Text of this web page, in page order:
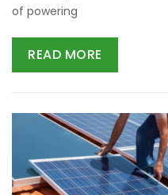
of powering
READ MORE